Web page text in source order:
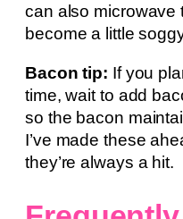
can also microwave
become a little
Bacon tip: If you
time, wait to add
so the bacon
I’ve made these
they’re always a hit.